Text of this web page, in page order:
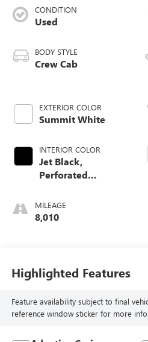
CONDITION
Used
BODY STYLE
Crew Cab
EXTERIOR COLOR
Summit White
INTERIOR COLOR
Jet Black,
Perforated
Front Outboard
Seating Positions
MILEAGE
8,010
Highlighted Features
Feature availability subject to final
reference window sticker for more info.